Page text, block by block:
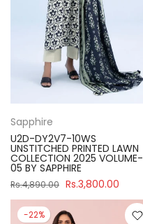
Sapphire
U2D-DY2V7-10WS
UNSTITCHED PRINTED LAWN
COLLECTION 2025 VOLUME-
05 BY SAPPHIRE
Rs.4,890.00 Rs.3,800.00
-22%